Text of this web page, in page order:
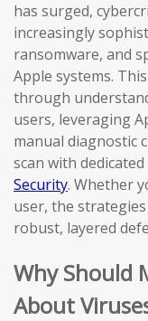
has surged,
increasingly
ransomware, and
Apple systems.
through
users, leveraging
manual diagnostic
scan with
Security. Whether
user, the
robust, layered
Why Should
About